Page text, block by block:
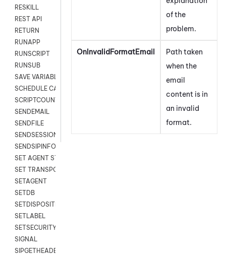
RESKILL
REST API
RETURN
RUNAPP
RUNSCRIPT
RUNSUB
SAVE VARIABLES
SCHEDULE CALLBACK
SCRIPTCOUNT
SENDEMAIL
SENDFILE
SENDSESSIONTEXT
SENDSIPINFO
SET AGENT STATE
SET TRANSPORT CODE
SETAGENT
SETDB
SETDISPOSITION
SETLABEL
SETSECURITYUSER
SIGNAL
SIPGETHEADER
of the
problem.
OnInvalidFormatEmail
Path taken
when the
email
content is in
an invalid
format.